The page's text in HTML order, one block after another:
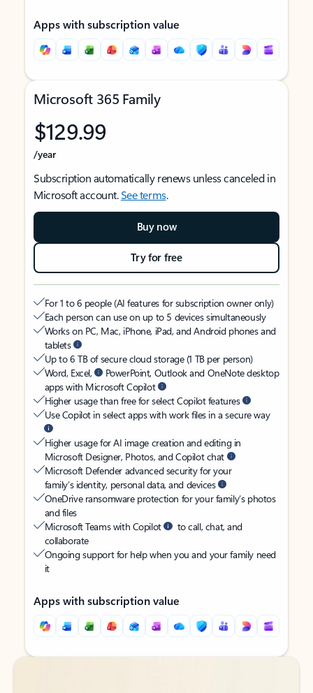
Apps with subscription value
Microsoft 365 Family
$129.99
/year
Subscription automatically renews unless canceled in
Microsoft account.See terms.
Buy now
Try for free
For 1 to 6 people (AI features for subscription owner only)
Each person can use on up to 5 devices simultaneously
Works on PC, Mac, iPhone, iPad, and Android phones and
tablets
Up to 6 TB of secure cloud storage (1 TB per person)
Word, Excel,
PowerPoint, Outlook and OneNote desktop
apps with Microsoft Copilot
Higher usage than free for select Copilot features
Use Copilot in select apps with work files in a secure way
Higher usage for AI image creation and editing in
Microsoft Designer, Photos, and Copilot chat
Microsoft Defender advanced security for your
family’s identity, personal data, and devices
OneDrive ransomware protection for your family’s photos
and files
Microsoft Teams with Copilot
to call, chat, and
collaborate
Ongoing support for help when you and your family need
it
Apps with subscription value
Back to tabs
Back to tabs